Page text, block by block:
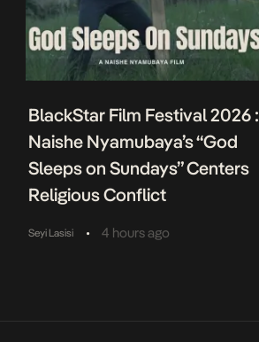
BlackStar Film Festival 2026 :
Naishe Nyamubaya’s “God
Sleeps on Sundays” Centers
Religious Conflict
Seyi Lasisi • 4 hours ago